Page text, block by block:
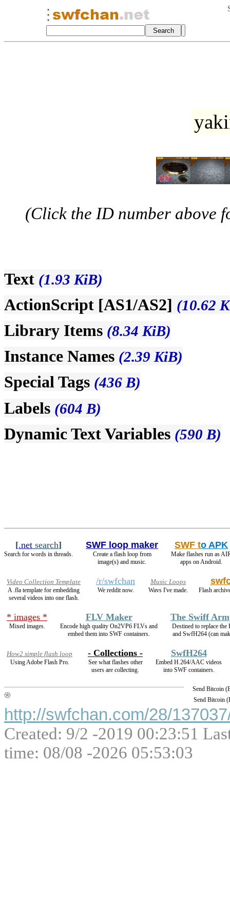
(Click the ID number above
Text (1.93 KiB)
ActionScript [AS1/AS2] (10.62
Library Items (8.34 KiB)
Instance Names (2.39 KiB)
Special Tags (436 B)
Labels (604 B)
Dynamic Text Variables (590 B)
[.net search]
Search for words in threads.
SWF loop maker
Create a flash loop from
image(s) and music.
SWF to APK
Make flashes run as
apps on Android.
Video Collection Template
A .fla template for embedding
several videos into one flash.
/r/swfchan
We reddit now.
Music Loops
Wavs I've made.
Flash
* images *
Mixed images.
FLV Maker
Encode high quality On2VP6 FLVs and
embed them into SWF containers.
The Swiff
Destined to replace
and SwfH264 (can
How2 simple flash loop
Using Adobe Flash Pro.
- Collections -
See what flashes other
users are collecting.
SwfH264
Embed H.264/AAC videos
into SWF containers.
Send Bitcoin
Send Bitcoin
http://swfchan.com/28/
Created: 9/2 -2019 00:23:51
time: 08/08 -2026 05:53:03